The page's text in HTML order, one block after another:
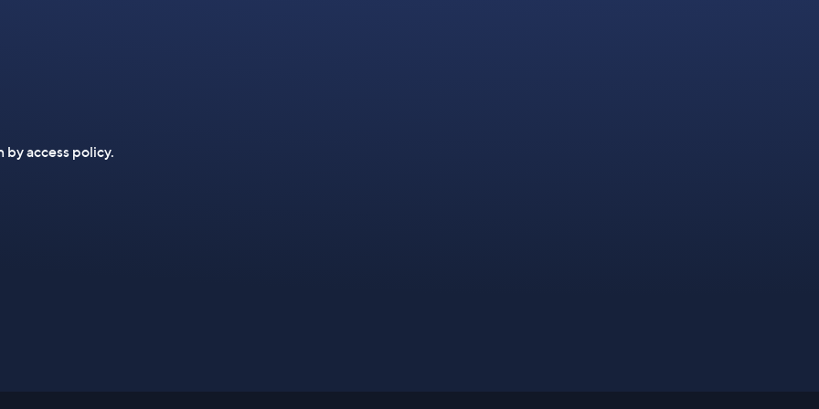
access policy.